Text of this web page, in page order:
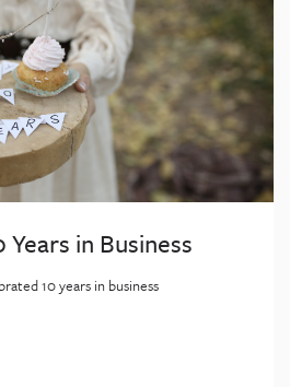
Years in Business
10 years in business